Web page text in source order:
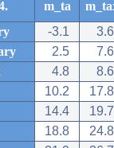
m_ta
-3.1
3.6
2.5
7.6
4.8
8.6
10.2
17.8
14.4
19.7
18.8
24.8